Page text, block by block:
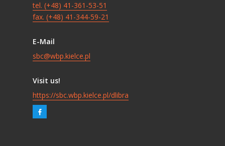
tel. (+48) 41-361-53-51
fax. (+48) 41-344-59-21
E-Mail
sbc@wbp.kielce.pl
Visit us!
https://sbc.wbp.kielce.pl/dlibra